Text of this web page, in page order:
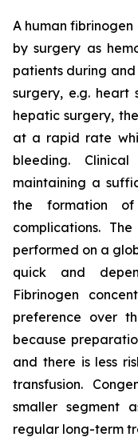
A human
by surgery as
patients during
surgery, e.g. heart
hepatic surgery,
at a rapid rate
bleeding.
maintaining a
the formation
complications.
performed on a
quick and
Fibrinogen
preference over
because
and there is less
transfusion.
smaller segment
regular long-term